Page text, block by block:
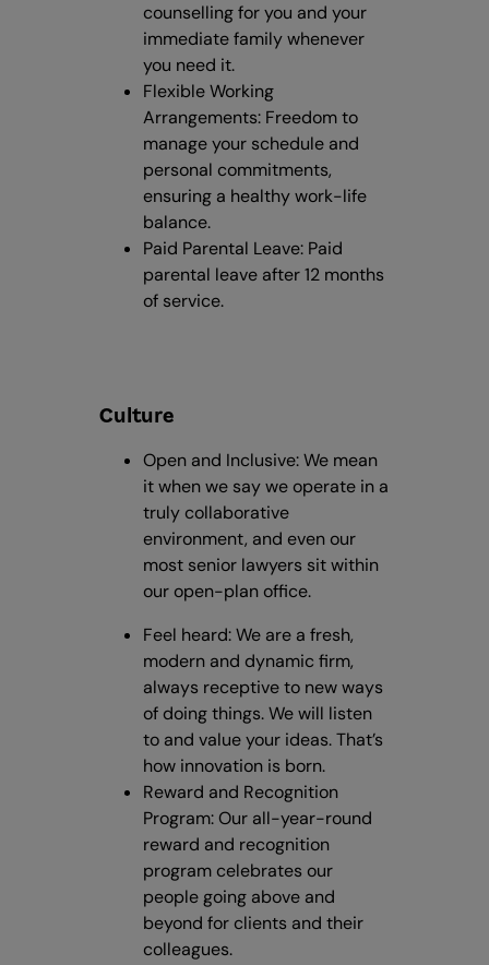
counselling for you and your
immediate family whenever
you need it.
Flexible Working
Arrangements: Freedom to
manage your schedule and
personal commitments,
ensuring a healthy work-life
balance.
Paid Parental Leave: Paid
parental leave after 12 months
of service.
Culture
Open and Inclusive: We mean
it when we say we operate in a
truly collaborative
environment, and even our
most senior lawyers sit within
our open-plan office.
Feel heard: We are a fresh,
modern and dynamic firm,
always receptive to new ways
of doing things. We will listen
to and value your ideas. That’s
how innovation is born.
Reward and Recognition
Program: Our all-year-round
reward and recognition
program celebrates our
people going above and
beyond for clients and their
colleagues.